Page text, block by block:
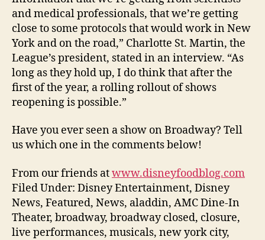
and medical professionals, that we’re getting
close to some protocols that would work in New
York and on the road,” Charlotte St. Martin, the
League’s president, stated in an interview. “As
long as they hold up, I do think that after the
first of the year, a rolling rollout of shows
reopening is possible.”
Have you ever seen a show on Broadway? Tell
us which one in the comments below!
From our friends atwww.disneyfoodblog.com
Filed Under: Disney Entertainment, Disney
News, Featured, News, aladdin, AMC Dine-In
Theater, broadway, broadway closed, closure,
live performances, musicals, new york city,